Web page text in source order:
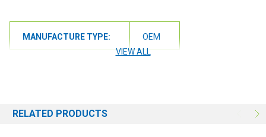
MANUFACTURE TYPE:
OEM
VIEW ALL
RELATED PRODUCTS